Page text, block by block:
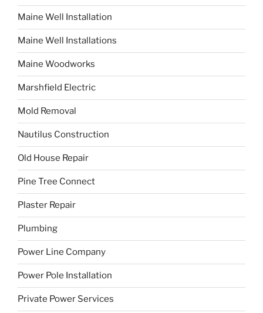
Maine Well Installation
Maine Well Installations
Maine Woodworks
Marshfield Electric
Mold Removal
Nautilus Construction
Old House Repair
Pine Tree Connect
Plaster Repair
Plumbing
Power Line Company
Power Pole Installation
Private Power Services